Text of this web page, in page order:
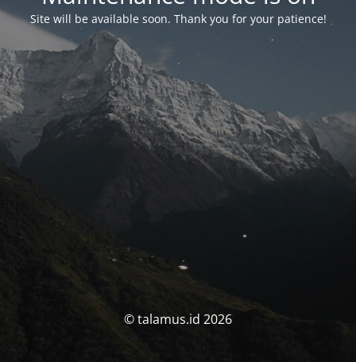
Site will be available soon. Thank you for your patience!
© talamus.id 2026